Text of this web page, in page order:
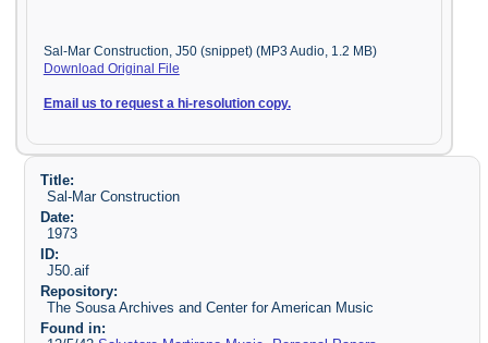
Sal-Mar Construction, J50 (snippet) (MP3 Audio, 1.2 MB)
Download Original File
Email us to request a hi-resolution copy.
Title:
Sal-Mar Construction
Date:
1973
ID:
J50.aif
Repository:
The Sousa Archives and Center for American Music
Found in: